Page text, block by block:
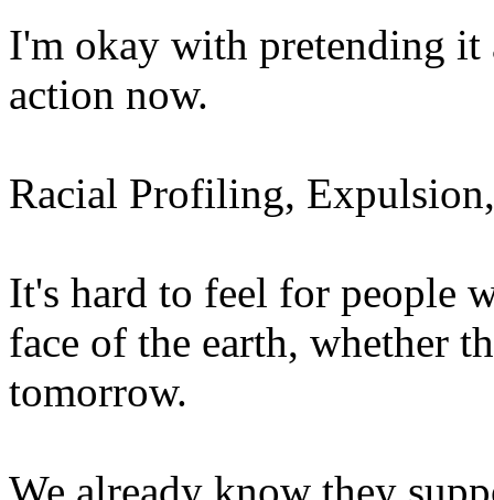
I'm okay with pretending it
action now.
Racial Profiling,
It's hard to feel for people
face of the earth, whether
tomorrow.